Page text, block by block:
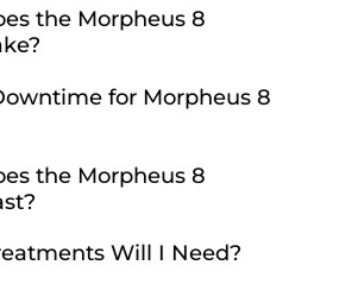
the Morpheus 8
for Morpheus 8
the Morpheus 8
Will I Need?